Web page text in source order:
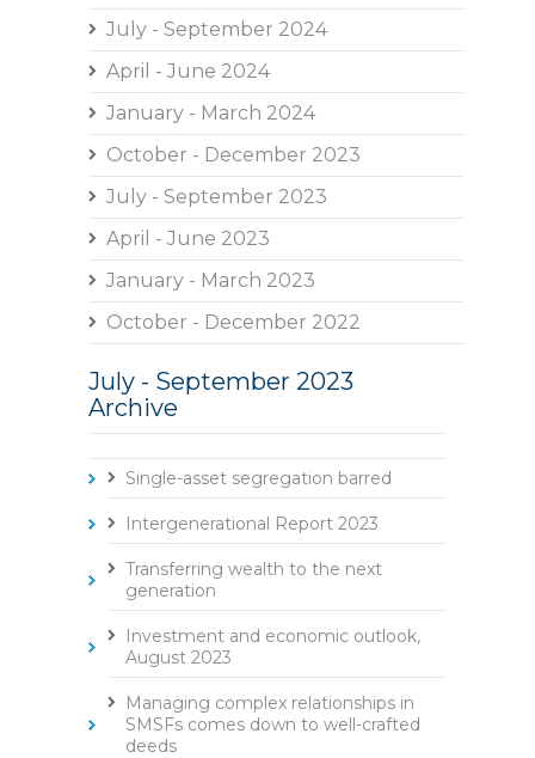
July - September 2024
April - June 2024
January - March 2024
October - December 2023
July - September 2023
April - June 2023
January - March 2023
October - December 2022
July - September 2023
Archive
Single-asset segregation barred
Intergenerational Report 2023
Transferring wealth to the next
generation
Investment and economic outlook,
August 2023
Managing complex relationships in
SMSFs comes down to well-crafted
deeds